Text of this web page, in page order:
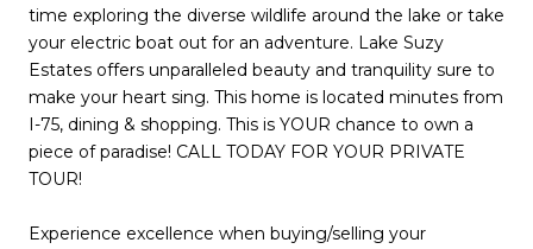
time exploring the diverse wildlife around the lake or take
your electric boat out for an adventure. Lake Suzy
Estates offers unparalleled beauty and tranquility sure to
make your heart sing. This home is located minutes from
I-75, dining & shopping. This is YOUR chance to own a
piece of paradise! CALL TODAY FOR YOUR PRIVATE
TOUR!
Experience excellence when buying/selling your